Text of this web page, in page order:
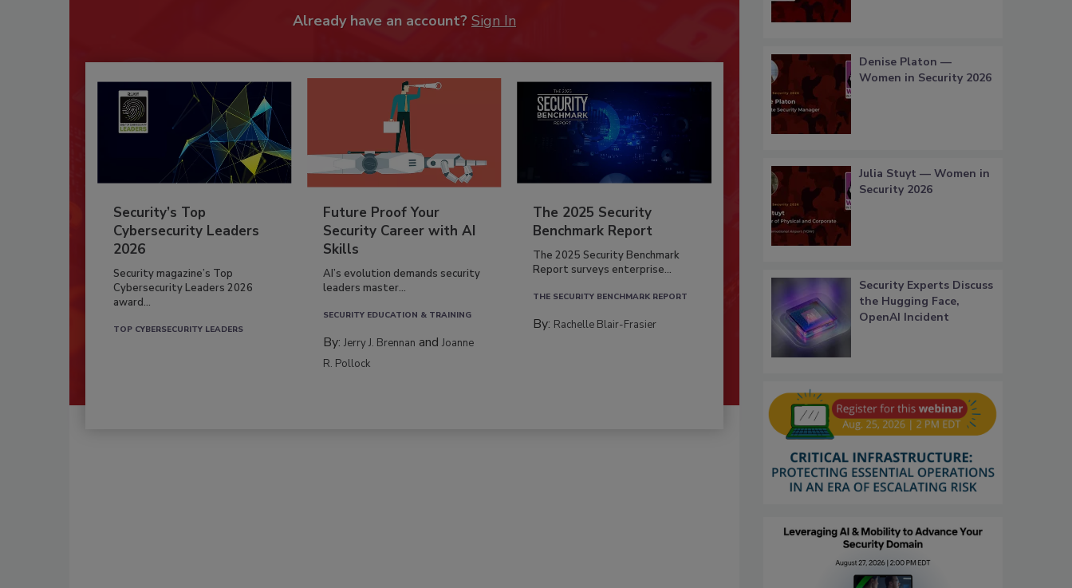
Already have an account? Sign In
Security’s Top
Cybersecurity Leaders
2026
Security magazine’s Top
Cybersecurity Leaders 2026
award...
TOP CYBERSECURITY LEADERS
Future Proof Your
Security Career with AI
Skills
AI’s evolution demands security
leaders master...
SECURITY EDUCATION & TRAINING
By:Jerry J. Brennan andJoanne
R. Pollock
The 2025 Security
Benchmark Report
The 2025 Security Benchmark
Report surveys enterprise...
THE SECURITY BENCHMARK REPORT
By: Rachelle Blair-Frasier
Denise Platon —
Women in Security 2026
Julia Stuyt — Women in
Security 2026
Security Experts Discuss
the Hugging Face,
OpenAI Incident